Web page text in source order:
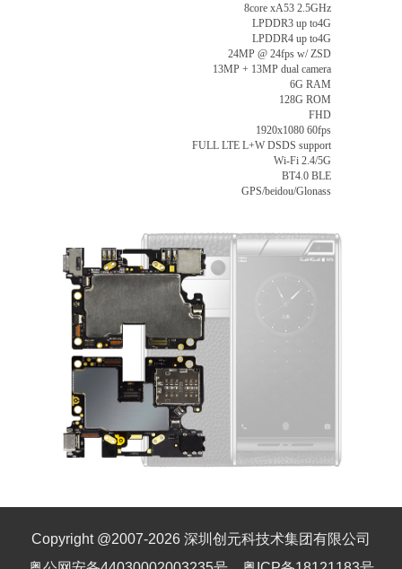
8core xA53 2.5GHz
LPDDR3 up to4G
LPDDR4 up to4G
24MP @ 24fps w/ ZSD
13MP + 13MP dual camera
6G RAM
128G ROM
FHD
1920x1080 60fps
FULL LTE L+W DSDS support
Wi-Fi 2.4/5G
BT4.0 BLE
GPS/beidou/Glonass
Copyright @2007-2026 深圳创元科技术集团有限公司